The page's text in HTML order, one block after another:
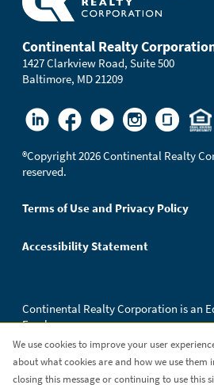
Continental Realty
1427 Clarkview Road, Suite 500
Baltimore, MD 21209
®Copyright 2026 Continental Realty
reserved.
Terms of Use and Privacy Policy
Accessibility Statement
Continental Realty Corporation is an
Employer.
We use cookies to improve your user
about what cookies are and how we use them
closing this message or continuing to use this